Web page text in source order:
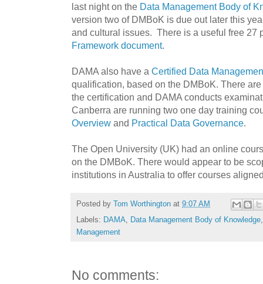
last night on the Data Management Body of
version two of DMBoK is due out later this
and cultural issues. There is a useful free 27
Framework document.
DAMA also have a Certified Data
qualification, based on the DMBoK. There
the certification and DAMA conducts
Canberra are running two one day training
Overview and Practical Data Governance.
The Open University (UK) had an online
on the DMBoK. There would appear to be
institutions in Australia to offer courses
Posted by Tom Worthington at 9:07 AM
Labels: DAMA, Data Management Body of Knowledge
Management
No comments: